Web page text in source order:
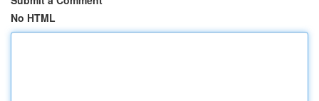
No HTML